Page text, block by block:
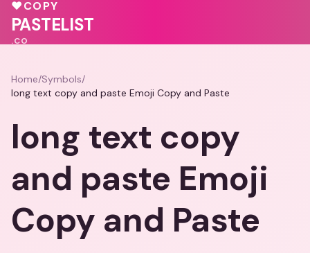
🩷
💖
♥COPY
PASTELIST
.CO
Home/Symbols/
long text copy and paste Emoji Copy and Paste
long text copy
and paste Emoji
Copy and Paste